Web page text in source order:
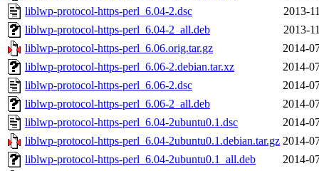
liblwp-protocol-https-perl_6.04-2.dsc
2013-
liblwp-protocol-https-perl_6.04-2_all.deb
2013-
liblwp-protocol-https-perl_6.06.orig.tar.gz
2014-
liblwp-protocol-https-perl_6.06-2.debian.tar.xz
2014-
liblwp-protocol-https-perl_6.06-2.dsc
2014-
liblwp-protocol-https-perl_6.06-2_all.deb
2014-
liblwp-protocol-https-perl_6.04-2ubuntu0.1.dsc
2014-
liblwp-protocol-https-perl_6.04-2ubuntu0.1.debian.tar.gz 2014-
liblwp-protocol-https-perl_6.04-2ubuntu0.1_all.deb
2014-